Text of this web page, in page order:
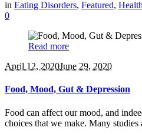
in Eating Disorders, Featured,
0
Read more
April 12, 2020June 29, 2020
Food, Mood, Gut & Depression
Food can affect our mood, and
choices that we make. Many studies